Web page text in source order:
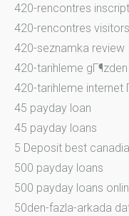
420-rencontres
420-rencontres visitors
420-seznamka review
420-tarihleme
420-tarihleme internet
45 payday loan
45 payday loans
5 Deposit best
500 payday loans
500 payday loans
50den-fazla-arkada